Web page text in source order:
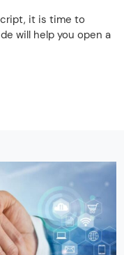
it is time to
will help you open a